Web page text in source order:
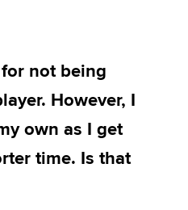
now
Global
not being
However, I
own as I get
time. Is that